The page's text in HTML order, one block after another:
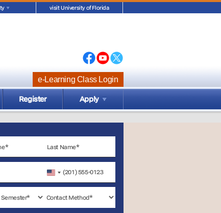
visit University of Florida
e-Learning Class Login
Register Apply
United
States
+1